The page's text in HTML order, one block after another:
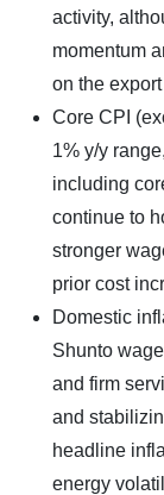
activity,
momentum
on the
Core CPI
1% y/y
including
continue to
stronger
prior cost
Domestic
Shunto
and firm
and
headline
energy